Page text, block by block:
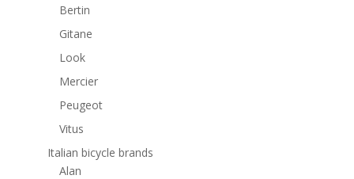
Bertin
Gitane
Look
Mercier
Peugeot
Vitus
Italian bicycle brands
Alan